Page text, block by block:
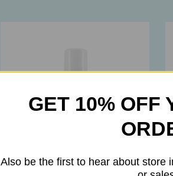
GET 10% OFF
Also be the first to hear about store